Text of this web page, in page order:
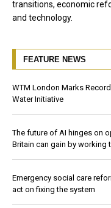
transitions, economic
and technology.
FEATURE NEWS
WTM London Marks
Water Initiative
The future of AI hinges on
Britain can gain by working
Emergency social care
act on fixing the system